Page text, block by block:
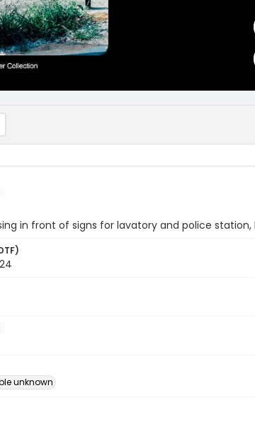
in front of signs for lavatory and police station,
unknown